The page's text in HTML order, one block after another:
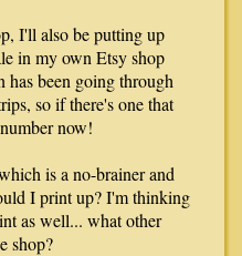
I'll also be putting up
in my own Etsy shop
has been going through
so if there's one that
now!
is a no-brainer and
I print up? I'm thinking
as well... what other
shop?